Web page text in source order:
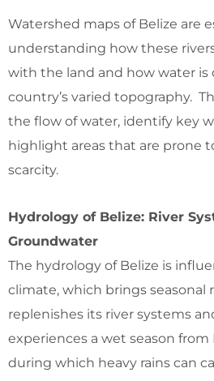
Watershed maps of Belize are
understanding how these
with the land and how water is
country’s varied topography.
the flow of water, identify key
highlight areas that are prone
scarcity.
Hydrology of Belize: River
Groundwater
The hydrology of Belize is
climate, which brings seasonal
replenishes its river systems
experiences a wet season
during which heavy rains can